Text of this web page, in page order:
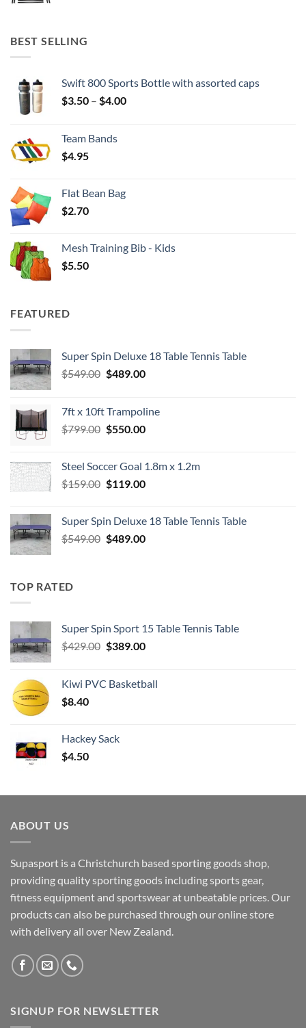
BEST SELLING
Swift 800 Sports Bottle with assorted caps
$3.50 – $4.00Price
Team Bands
$4.95
Flat Bean Bag
$2.70
Mesh Training Bib - Kids
$5.50
FEATURED
Super Spin Deluxe 18 Table Tennis Table
$549.00 Original
$549.00.
$489.00Current
$489.00.
7ft x 10ft Trampoline
$799.00 Original
$799.00.
$550.00Current
$550.00.
Steel Soccer Goal 1.8m x 1.2m
$159.00 Original
$159.00.
$119.00Current
$119.00.
Super Spin Deluxe 18 Table Tennis Table
$549.00 Original
$489.00Current
TOP RATED
Super Spin Sport 15 Table Tennis Table
$429.00 Original
$429.00.
$389.00Current
$389.00.
Kiwi PVC Basketball
$8.40
Hackey Sack
$4.50
ABOUT US
Supasport is a Christchurch based sporting goods shop,
providing quality sporting goods including sports gear,
fitness equipment and sportswear at unbeatable prices. Our
products can also be purchased through our online store
with delivery all over New Zealand.
SIGNUP FOR NEWSLETTER